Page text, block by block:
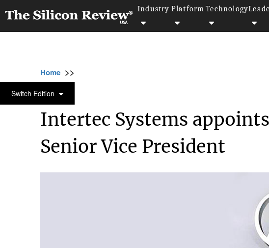
Industry Platform Technology
Switch Edition
Home >>
PRESS RELEASE
Intertec Systems
Senior Vice President